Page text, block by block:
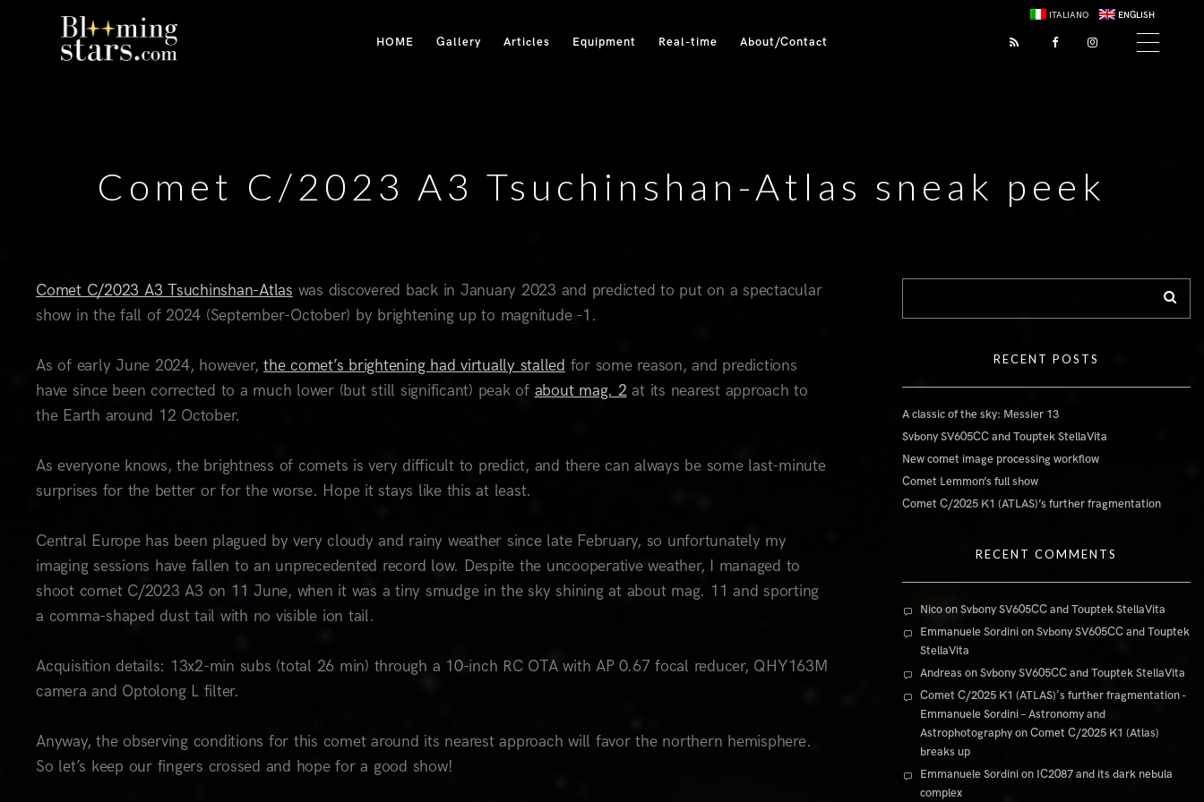
ITALIANO ENGLISH
HOME Gallery Articles Equipment Real-time About/Contact
Comet C/2023 A3 Tsuchinshan-Atlas sneak peek
Comet C/2023 A3 Tsuchinshan-Atlas was discovered back in January 2023 and predicted to put on a spectacular
show in the fall of 2024 (September-October) by brightening up to magnitude -1.
As of early June 2024, however, the comet’s brightening had virtually stalled for some reason, and predictions
have since been corrected to a much lower (but still significant) peak of about mag. 2at its nearest approach to
the Earth around 12 October.
As everyone knows, the brightness of comets is very difficult to predict, and there can always be some last-minute
surprises for the better or for the worse. Hope it stays like this at least.
Central Europe has been plagued by very cloudy and rainy weather since late February, so unfortunately my
imaging sessions have fallen to an unprecedented record low. Despite the uncooperative weather, I managed to
shoot comet C/2023 A3 on 11 June, when it was a tiny smudge in the sky shining at about mag. 11 and sporting
a comma-shaped dust tail with no visible ion tail.
Acquisition details: 13x2-min subs (total 26 min) through a 10-inch RC OTA with AP 0.67 focal reducer, QHY163M
camera and Optolong L filter.
Anyway, the observing conditions for this comet around its nearest approach will favor the northern hemisphere.
So let’s keep our fingers crossed and hope for a good show!
RECENT POSTS
A classic of the sky: Messier 13
Svbony SV605CC and Touptek StellaVita
New comet image processing workflow
Comet Lemmon’s full show
Comet C/2025 K1 (ATLAS)’s further fragmentation
RECENT COMMENTS
NicoonSvbony SV605CC and Touptek StellaVita
Emmanuele SordinionSvbony SV605CC and Touptek
StellaVita
Andreas onSvbony SV605CC and Touptek StellaVita
Comet C/2025 K1 (ATLAS)'s further fragmentation -
Emmanuele Sordini – Astronomy and
AstrophotographyonComet C/2025 K1 (Atlas)
breaks up
Emmanuele Sordinion IC2087 and its dark nebula
complex